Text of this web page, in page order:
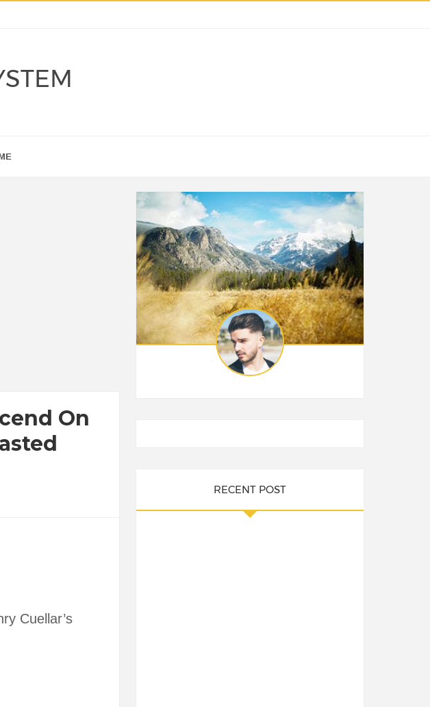
On
Cuellar’s
RECENT POST